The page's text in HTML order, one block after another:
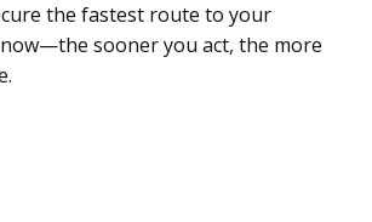
the fastest route to your
sooner you act, the more